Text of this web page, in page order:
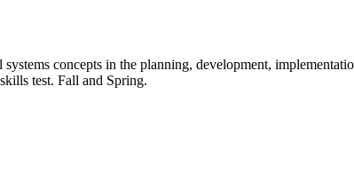
concepts in the planning, development,
test. Fall and Spring.